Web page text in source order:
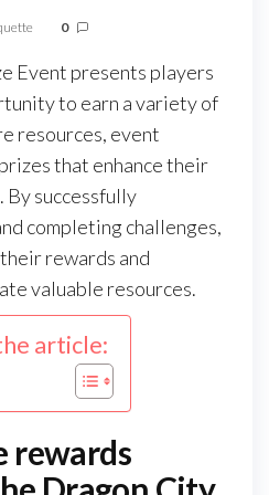
0
Event presents players
to earn a variety of
resources, event
that enhance their
By successfully
completing challenges,
rewards and
valuable resources.
article:
rewards